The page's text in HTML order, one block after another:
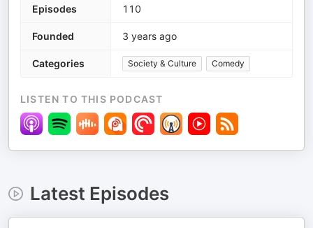
Episodes 110
Founded 3 years ago
Categories Society & Culture Comedy
LISTEN TO THIS PODCAST
Latest Episodes